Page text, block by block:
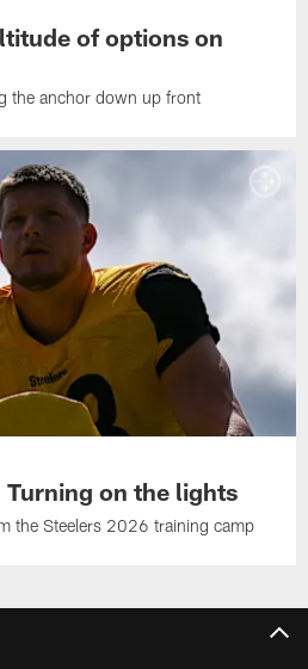
of options on
the anchor down up front
on the lights
the Steelers 2026 training camp